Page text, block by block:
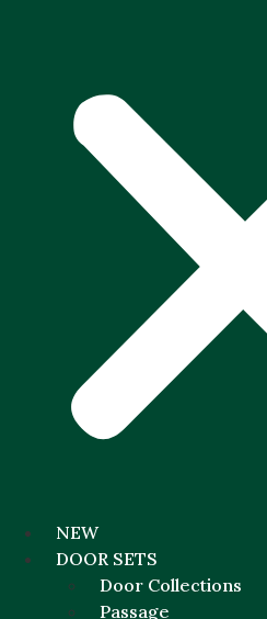
NEW
DOOR SETS
Door Collections
Passage